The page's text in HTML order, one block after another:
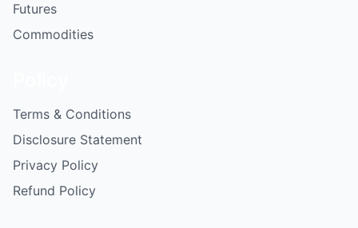
Futures
Commodities
Terms & Conditions
Disclosure Statement
Privacy Policy
Refund Policy